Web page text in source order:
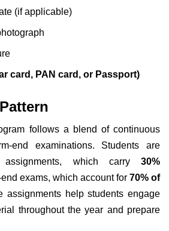
(if applicable)
card, PAN card, or Passport)
follows a blend of continuous
end examinations. Students are
assignments, which carry 30%
exams, which account for 70% of
assignments help students engage
throughout the year and prepare